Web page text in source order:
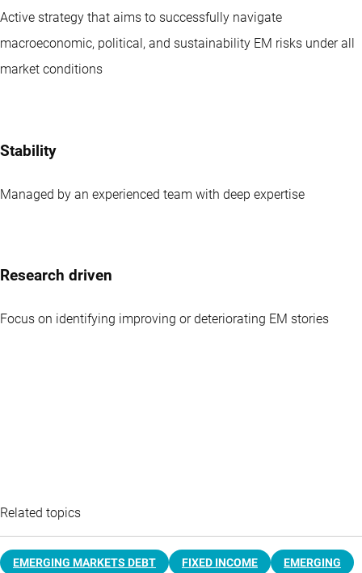
Active strategy that aims to successfully navigate
macroeconomic, political, and sustainability EM risks under all
market conditions
Stability
Managed by an experienced team with deep expertise
Research driven
Focus on identifying improving or deteriorating EM stories
Related topics
EMERGING MARKETS DEBT FIXED INCOME EMERGING